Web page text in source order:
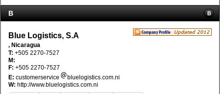
B B
Blue Logistics, S.A
, Nicaragua
T: +505 2270-7527
M:
F: +505 2270-7527
E: customerservice
bluelogistics.com.ni
W: http://www.bluelogistics.com.ni